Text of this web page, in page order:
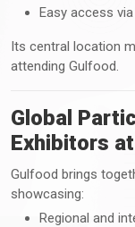
Easy access
Its central location
attending Gulfood.
Global
Exhibitors
Gulfood brings
showcasing:
Regional and